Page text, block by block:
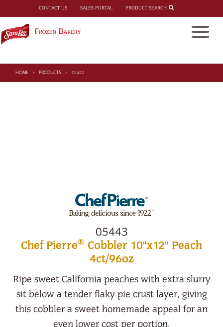
CONTACT US SALES PORTAL PRODUCT SEARCH
HOME PRODUCTS 05443
05443
Chef Pierre® Cobbler 10"x12" Peach
4ct/96oz
Ripe sweet California peaches with extra slurry
sit below a tender flaky pie crust layer, giving
this cobbler a sweet homemade appeal for an
even lower cost per portion.